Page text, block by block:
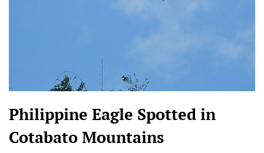
Philippine Eagle Spotted in
Cotabato Mountains